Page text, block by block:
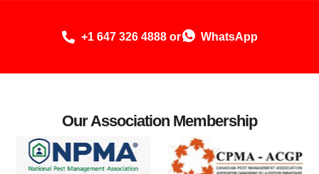
+1 647 326 4888 or WhatsApp
Our Association Membership